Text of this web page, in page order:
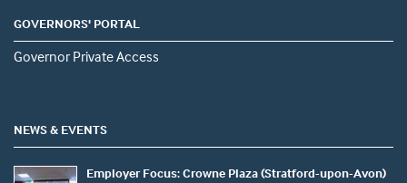
GOVERNORS' PORTAL
Governor Private Access
NEWS & EVENTS
Employer Focus: Crowne Plaza (Stratford-upon-Avon)